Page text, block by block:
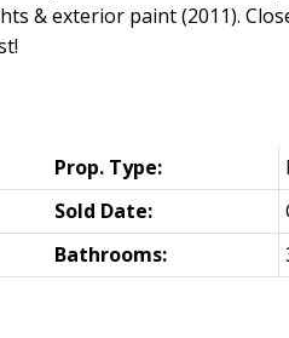
& exterior paint (2011).
Prop. Type:
Sold Date:
Bathrooms: